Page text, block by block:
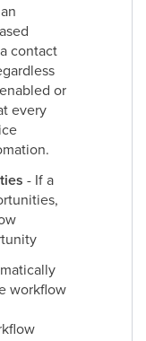
contact
or
every
- If a
workflow